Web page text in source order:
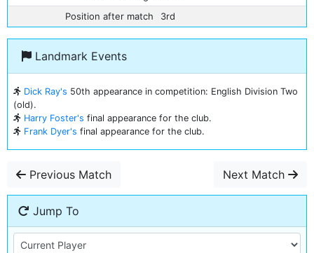
Position after match
3rd
Landmark Events
Dick Ray's 50th appearance in competition: English Division Two
(old).
Harry Foster's final appearance for the club.
Frank Dyer's final appearance for the club.
Previous Match Next Match
Jump To